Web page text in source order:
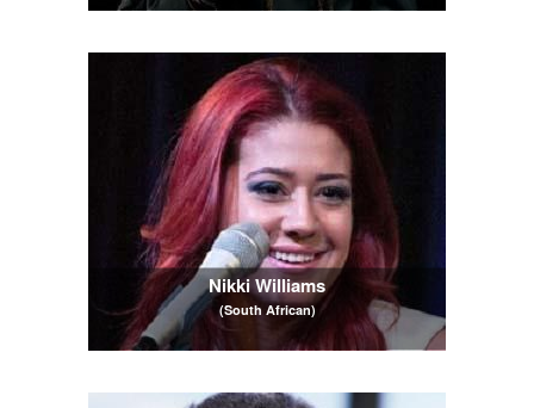
Nikki Williams
(South African)